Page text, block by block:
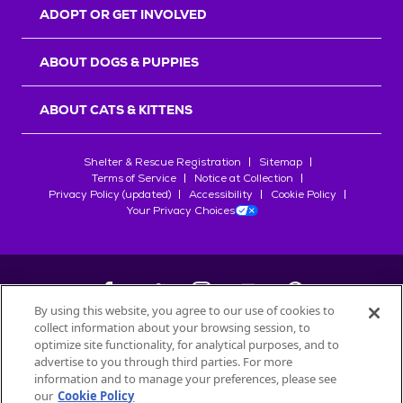
ADOPT OR GET INVOLVED
ABOUT DOGS & PUPPIES
ABOUT CATS & KITTENS
Shelter & Rescue Registration
Sitemap
Terms of Service
Notice at Collection
Privacy Policy (updated)
Accessibility
Cookie Policy
Your Privacy Choices
©2026Petfinder.com
All trademarks are owned bySociété des Produits Nestlé
used with permission.
By using this website, you agree to our use of cookies to
collect information about your browsing session, to
optimize site functionality, for analytical purposes, and to
advertise to you through third parties. For more
information and to manage your preferences, please see
our Cookie Policy